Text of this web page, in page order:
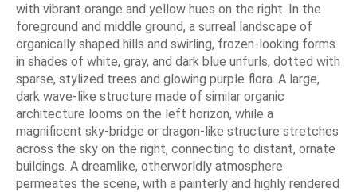
with vibrant orange and yellow hues on the right. In the
foreground and middle ground, a surreal landscape of
organically shaped hills and swirling, frozen-looking forms
in shades of white, gray, and dark blue unfurls, dotted with
sparse, stylized trees and glowing purple flora. A large,
dark wave-like structure made of similar organic
architecture looms on the left horizon, while a
magnificent sky-bridge or dragon-like structure stretches
across the sky on the right, connecting to distant, ornate
buildings. A dreamlike, otherworldly atmosphere
permeates the scene, with a painterly and highly rendered